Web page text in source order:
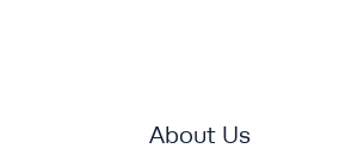
About Us